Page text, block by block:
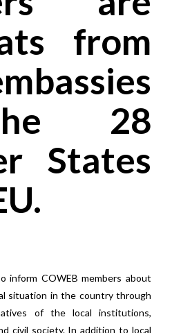
from
28
States
inform COWEB members about
situation in the country through
of the local institutions,
civil society. In addition to local